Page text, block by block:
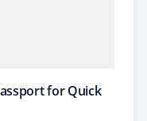
for Quick